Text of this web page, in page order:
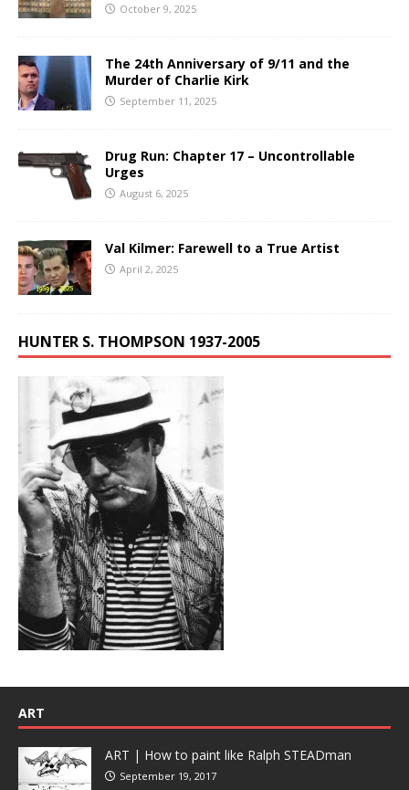
October 9, 2025
The 24th Anniversary of 9/11 and the
Murder of Charlie Kirk
September 11, 2025
Drug Run: Chapter 17 – Uncontrollable
Urges
August 6, 2025
Val Kilmer: Farewell to a True Artist
April 2, 2025
HUNTER S. THOMPSON 1937-2005
ART
ART | How to paint like Ralph STEADman
September 19, 2017